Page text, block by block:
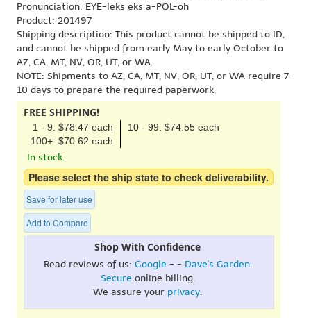
Pronunciation: EYE-leks eks a-POL-oh
Product: 201497
Shipping description: This product cannot be shipped to ID,
and cannot be shipped from early May to early October to
AZ, CA, MT, NV, OR, UT, or WA.
NOTE: Shipments to AZ, CA, MT, NV, OR, UT, or WA require 7-
10 days to prepare the required paperwork.
FREE SHIPPING!
1 - 9: $78.47 each
10 - 99: $74.55 each
100+: $70.62 each
In stock.
Please select the ship state to check deliverability.
Save for later use
Add to Compare
Shop With Confidence
Read reviews of us: Google - - Dave's Garden.
Secure online billing.
We assure your privacy.